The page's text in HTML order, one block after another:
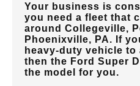
Your business is
you need a fleet that
around Collegeville,
Phoenixville, PA. If
heavy-duty vehicle
then the Ford Super
the model for you.